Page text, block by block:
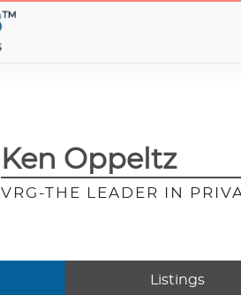
Ken Oppeltz
VRG-THE LEADER IN
Listings